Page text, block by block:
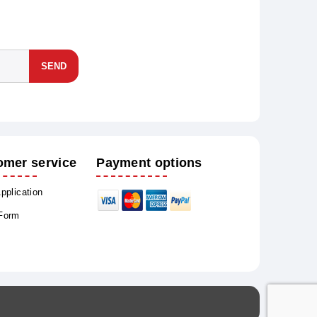
SEND
service Payment options